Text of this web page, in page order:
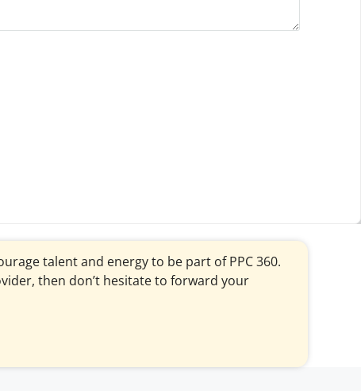
talent and energy to be part of PPC 360.
then don’t hesitate to forward your